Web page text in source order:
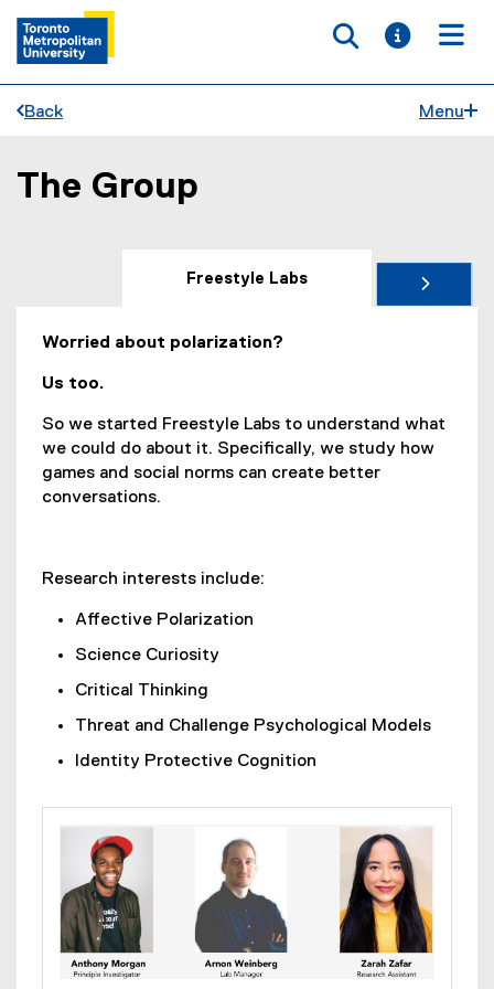
Toggle
Toggle
Back Menu
You are now in the main content area
The Group
Freestyle Labs
Worried about polarization?
Us too.
So we started Freestyle Labs to understand what
we could do about it. Specifically, we study how
games and social norms can create better
conversations.
Research interests include:
Affective Polarization
Science Curiosity
Critical Thinking
Threat and Challenge Psychological Models
Identity Protective Cognition